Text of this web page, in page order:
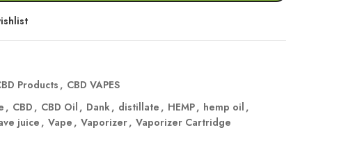
Products, CBD VAPES
, CBD , CBD Oil , Dank, distillate , HEMP, hemp oil ,
juice , Vape , Vaporizer, Vaporizer Cartridge